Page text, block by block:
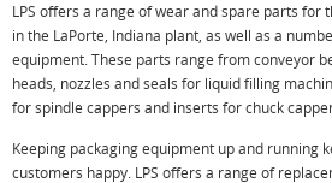
LPS offers a range of wear and spare parts for
in the LaPorte, Indiana plant, as well as a
equipment. These parts range from conveyor
heads, nozzles and seals for liquid filling
for spindle cappers and inserts for chuck
Keeping packaging equipment up and running
customers happy. LPS offers a range of